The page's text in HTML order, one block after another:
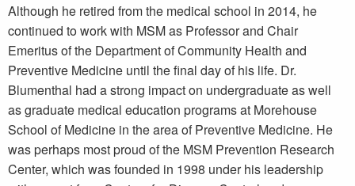
Although he retired from the medical school in 2014, he
continued to work with MSM as Professor and Chair
Emeritus of the Department of Community Health and
Preventive Medicine until the final day of his life. Dr.
Blumenthal had a strong impact on undergraduate as well
as graduate medical education programs at Morehouse
School of Medicine in the area of Preventive Medicine. He
was perhaps most proud of the MSM Prevention Research
Center, which was founded in 1998 under his leadership